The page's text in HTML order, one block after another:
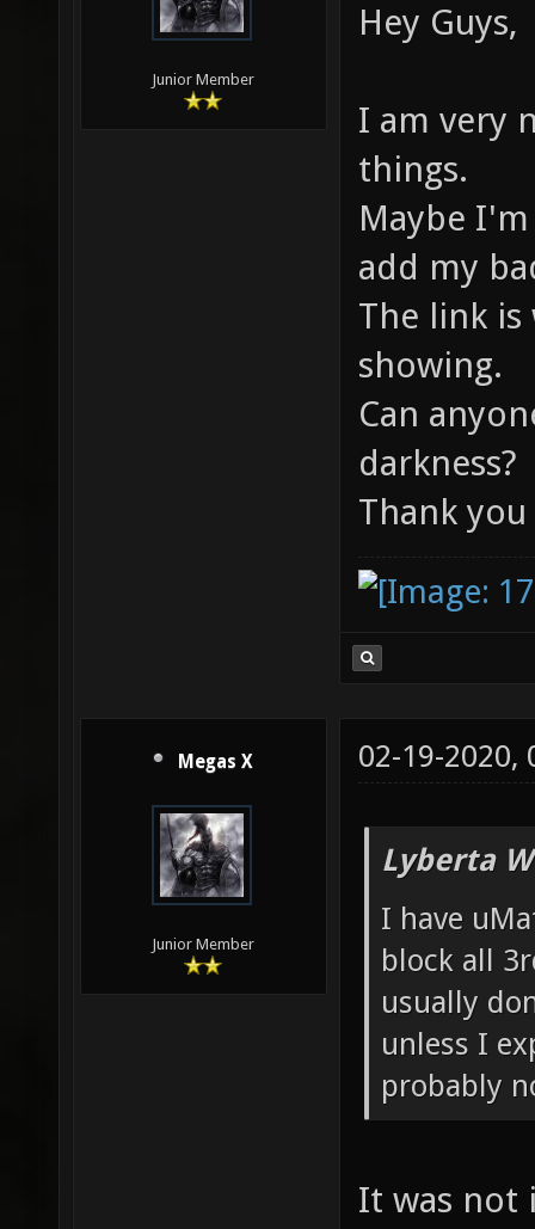
Junior Member
Hey Guys,
I am very
things.
Maybe
add my
The link
showing.
Can
darkness?
Thank
Megas X
Junior Member
02-19-2020,
Lyberta
I have
block all
usually
unless I
probably
It was not